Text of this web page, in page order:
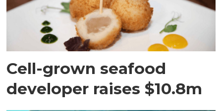
Cell-grown seafood
developer raises $10.8m